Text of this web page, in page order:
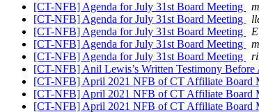
[CT-NFB] Agenda for July 31st Board Meeting
[CT-NFB] Agenda for July 31st Board Meeting
[CT-NFB] Agenda for July 31st Board Meeting
[CT-NFB] Agenda for July 31st Board Meeting
[CT-NFB] Agenda for July 31st Board Meeting
[CT-NFB] Anil Lewis’s Written Testimony Before
[CT-NFB] April 2021 NFB of CT Affiliate Board
[CT-NFB] April 2021 NFB of CT Affiliate Board
[CT-NFB] April 2021 NFB of CT Affiliate Board